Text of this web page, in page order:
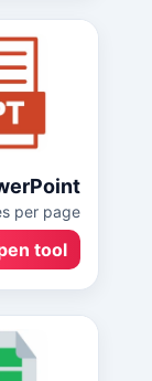
per page.
tool →